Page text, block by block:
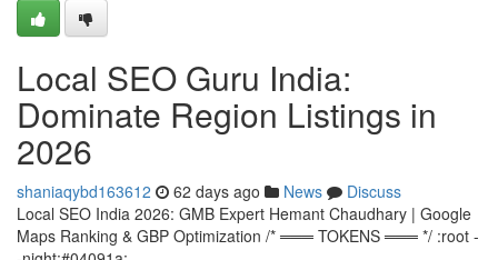
Local SEO Guru India:
Dominate Region Listings in
2026
shaniaqybd163612 62 days ago News
Discuss
Local SEO India 2026: GMB Expert Hemant Chaudhary | Google
Maps Ranking & GBP Optimization /* ═══ TOKENS ═══ */ :root -